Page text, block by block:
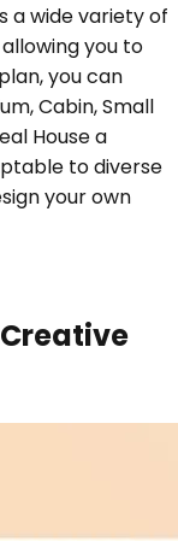
a wide variety of
you to
you can
Cabin, Small
House a
to diverse
your own